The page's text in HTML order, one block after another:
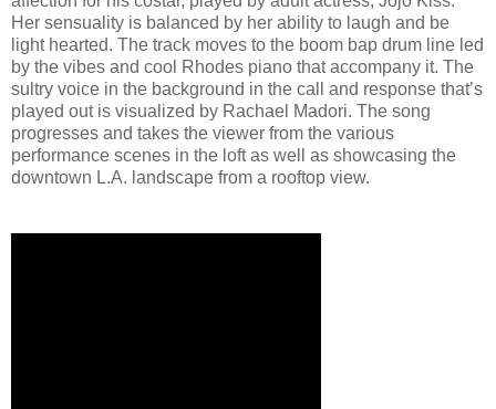
Her sensuality is balanced by her ability to laugh and be
light hearted. The track moves to the boom bap drum line led
by the vibes and cool Rhodes piano that accompany it. The
sultry voice in the background in the call and response that’s
played out is visualized by Rachael Madori. The song
progresses and takes the viewer from the various
performance scenes in the loft as well as showcasing the
downtown L.A. landscape from a rooftop view.